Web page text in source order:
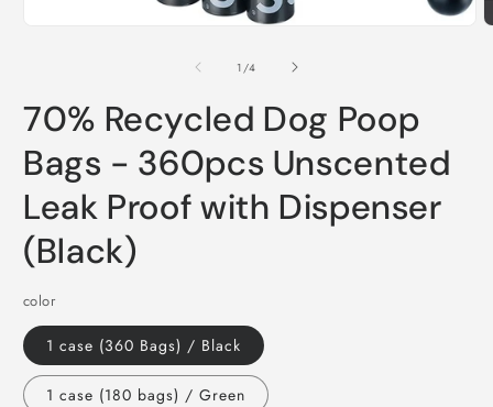
1 /of
4
70% Recycled Dog Poop
Bags - 360pcs Unscented
Leak Proof with Dispenser
(Black)
color
1 case (360 Bags) / Black
1 case (180 bags) / Green